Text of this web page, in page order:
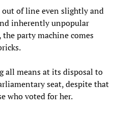
of line even slightly and
inherently unpopular
party machine comes
all means at its disposal to
seat, despite that
who voted for her.